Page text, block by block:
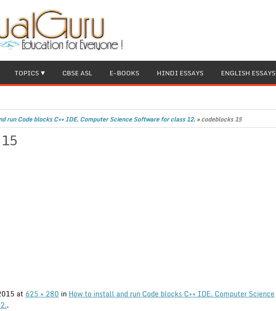
TOPICS CBSE ASL E-BOOKS HINDI ESSAYS ENGLISH ESSAYS
run Code blocks C++ IDE. Computer Science Software for class 12. »codeblocks 15
at 625 × 280 in How to install and run Code blocks C++ IDE. Computer Science
.